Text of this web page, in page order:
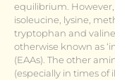
equilibrium.
isoleucine, lysine,
tryptophan and
otherwise known as
(EAAs). The other
(especially in times of